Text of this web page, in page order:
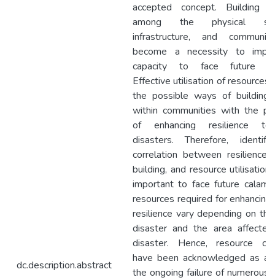
dc.description.abstract
accepted concept. Building
among the physical
infrastructure, and
become a necessity to
capacity to face future
Effective utilisation of resources
the possible ways of building
within communities with the
of enhancing resilience
disasters. Therefore,
correlation between resilience,
building, and resource utilisation
important to face future
resources required for
resilience vary depending on
disaster and the area
disaster. Hence, resource
have been acknowledged as a
the ongoing failure of numerous